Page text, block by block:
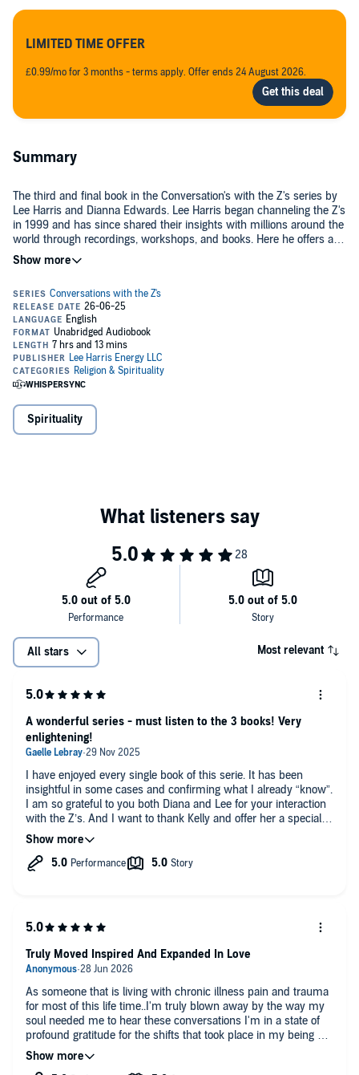
LIMITED TIME OFFER
£0.99/mo for 3 months - terms apply. Offer ends 24 August 2026.
Summary
The third and final book in the Conversation's with the Z's series by
Lee Harris and Dianna Edwards. Lee Harris began channeling the Z's
in 1999 and has since shared their insights with millions around the
world through recordings, workshops, and books. Here he offers a
unique presentation, one in which psychotherapist Dianna Edwards
interviews the Z's. The result is a riveting way for you to receive
Conversations with the Z's covers: Death, Dying and Reincarnation,
The nature of Karma, Conscious living and dying. As these
conversations persuasively and provocatively show, the Z's want to
help each of us tap into our multidimensional soul and embody the
oneness that is our true nature.
©2025 Wisdom Transcends Inc (P)2025 Lee Harris Energy LLC
Spirituality
All stars Most relevant
I have enjoyed every single book of this serie. It has been
insightful in some cases and confirming what I already “know”.
I am so grateful to you both Diana and Lee for your interaction
with the Z’s. And I want to thank Kelly and offer her a special
tribute… I could totally relate to her fire energy in this lifetime
and previous lifetimes. She has also reminds me of a friend of
mine who is very similar to Kelly… a few phase 3 cancers and
love. She is a fabulous young grandma with quite a few little
ones and a wonderful mum and wife in her late 50s (looks
hardly late 40s!!!). I will surely share this book with her if she
hasn’t read it yet! Very inspiring! 🙏💝
A wonderful series - must listen to the 3 books! Very
enlightening!
As someone that is living with chronic illness pain and trauma
for most of this life time..I'm truly blown away by the way my
soul needed me to hear these conversations I'm in a state of
profound gratitude for the shifts that took place in my being will
be listening again and again for sure...thank you..from my heart
to yours ..
Truly Moved Inspired And Expanded In Love